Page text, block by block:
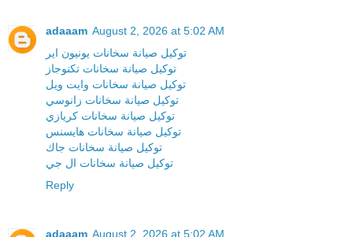
adaaam August 2, 2026 at 5:02 AM
توكيل صيانة سخانات يونيون اير
توكيل صيانة سخانات تكنوجاز
توكيل صيانة سخانات وايت ويل
توكيل صيانة سخانات زانوسي
توكيل صيانة سخانات كريازي
توكيل صيانة سخانات هايسنس
توكيل صيانة سخانات جاك
توكيل صيانة سخانات ال جي
Reply
adaaam August 2, 2026 at 5:02 AM